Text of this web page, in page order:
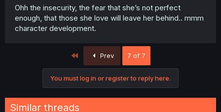
Ohh the insecurity, the fear that she’s not perfect
enough, that those she love will leave her behind.. mmm
character development.
Prev 7 of 7
You must log in or register to reply here.
Similar threads